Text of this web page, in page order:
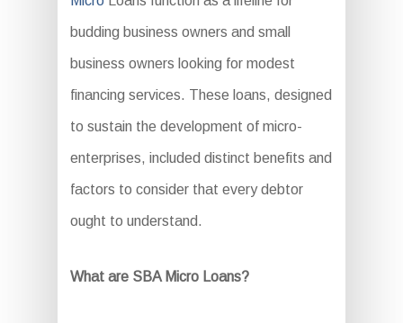
budding business owners and small
business owners looking for modest
financing services. These loans, designed
to sustain the development of micro-
enterprises, included distinct benefits and
factors to consider that every debtor
ought to understand.
What are SBA Micro Loans?